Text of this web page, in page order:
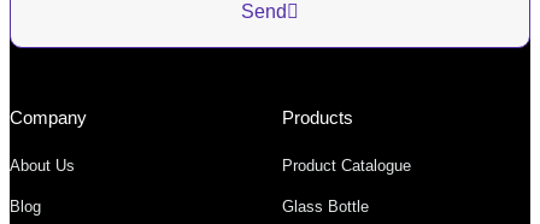
Send
Company
About Us
Blog
Products
Product Catalogue
Glass Bottle